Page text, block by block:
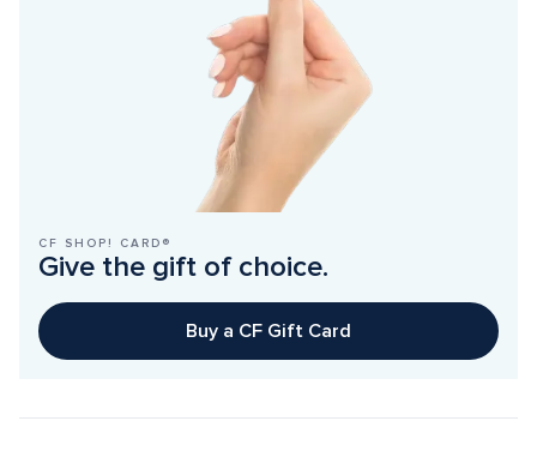
CF SHOP! CARD®
Give the gift of choice.
Buy a CF Gift Card